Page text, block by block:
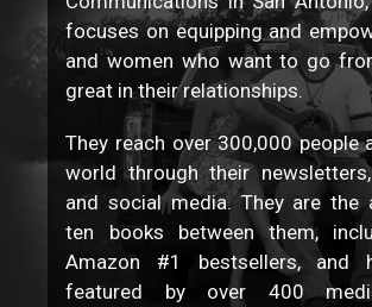
focuses on equipping and
and women who want to go
great in their relationships.
They reach over 300,000 people
world through their
and social media. They are the
ten books between them,
Amazon #1 bestsellers, and
featured by over 400